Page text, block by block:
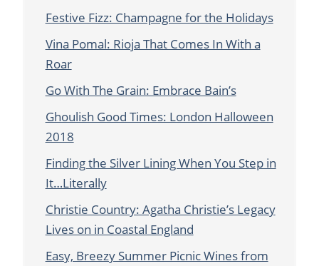
Festive Fizz: Champagne for the Holidays
Vina Pomal: Rioja That Comes In With a
Roar
Go With The Grain: Embrace Bain’s
Ghoulish Good Times: London Halloween
2018
Finding the Silver Lining When You Step in
It…Literally
Christie Country: Agatha Christie’s Legacy
Lives on in Coastal England
Easy, Breezy Summer Picnic Wines from